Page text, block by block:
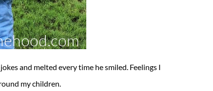
and melted every time he smiled. Feelings I
my children.